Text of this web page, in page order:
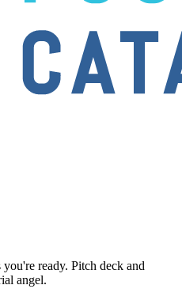
ready. Pitch deck and
angel.